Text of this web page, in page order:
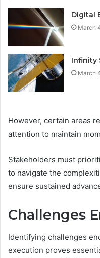
Digital
March
Infinity
March
However, certain areas
attention to maintain
Stakeholders must
to navigate the
ensure sustained
Challenges
Identifying challenges
execution proves